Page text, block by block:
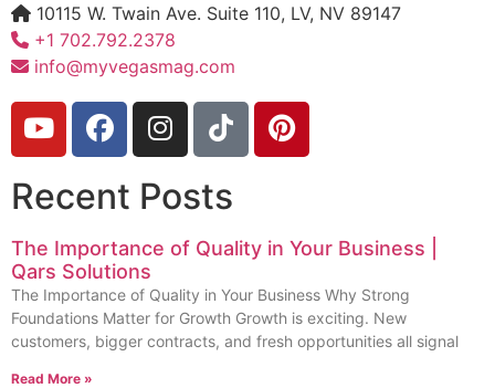
10115 W. Twain Ave. Suite 110, LV, NV 89147
+1 702.792.2378
info@myvegasmag.com
Recent Posts
The Importance of Quality in Your Business |
Qars Solutions
The Importance of Quality in Your Business Why Strong
Foundations Matter for Growth Growth is exciting. New
customers, bigger contracts, and fresh opportunities all signal
Read More »